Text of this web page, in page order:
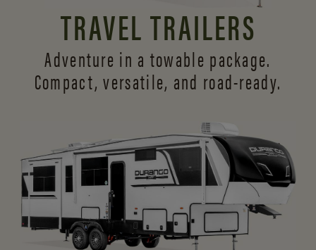
TRAVEL TRAILERS
Adventure in a towable package.
Compact, versatile, and road-ready.